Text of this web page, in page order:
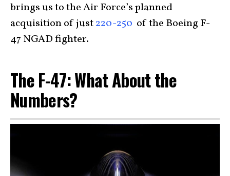
brings us to the Air Force’s planned
acquisition of just220-250 of the Boeing F-
47 NGAD fighter.
The F-47: What About the
Numbers?